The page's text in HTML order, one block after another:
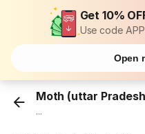
Get 10%
Use code
Open
Moth (uttar
...